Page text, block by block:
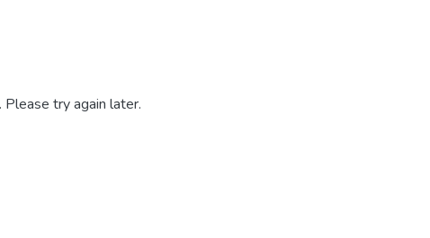
try again later.